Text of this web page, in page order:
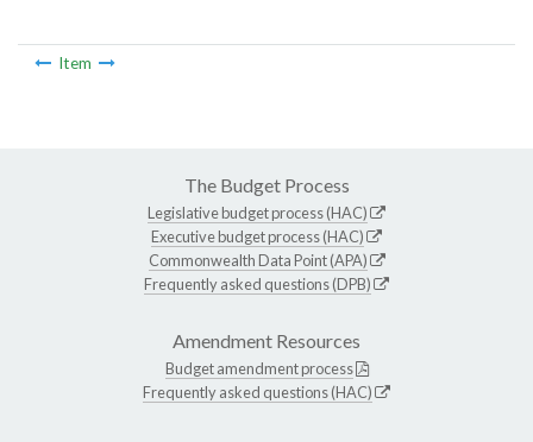
Item
The Budget Process
Legislative budget process (HAC)
Executive budget process (HAC)
Commonwealth Data Point (APA)
Frequently asked questions (DPB)
Amendment Resources
Budget amendment process
Frequently asked questions (HAC)